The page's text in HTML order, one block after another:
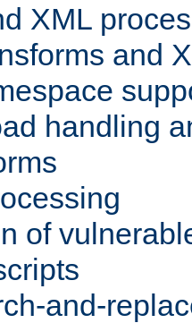
XML
and
handling
of
and-